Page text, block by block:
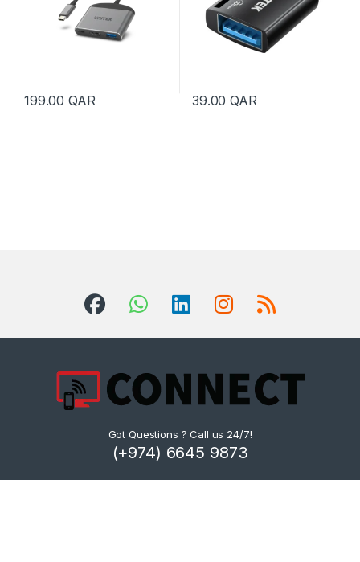
199.00QAR 39.00QAR
Got Questions ? Call us 24/7!
(+974) 6645 9873